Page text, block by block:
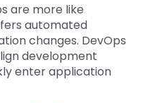
are more like
automated
changes. DevOps
development
enter application